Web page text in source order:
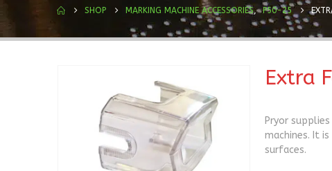
SHOP MARKING MACHINE ACCESSORIES, P50-25
Extra
Pryor
machines. It
surfaces.